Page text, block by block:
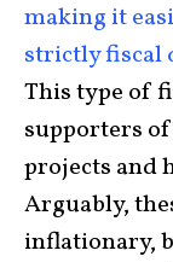
making it
strictly fiscal
This type of
supporters
projects and
Arguably,
inflationary,